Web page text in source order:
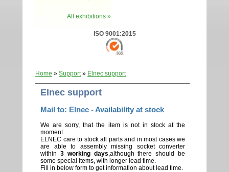
All exhibitions »
ISO 9001:2015
Home » Support» Elnec support
Elnec support
Mail to: Elnec - Availability at stock
We are sorry, that the item is not in stock at the
moment.
ELNEC care to stock all parts and in most cases we
are able to assembly missing socket converter
within 3 working days,although there should be
some special items, with longer lead time.
Fill in below form to get information about lead time.